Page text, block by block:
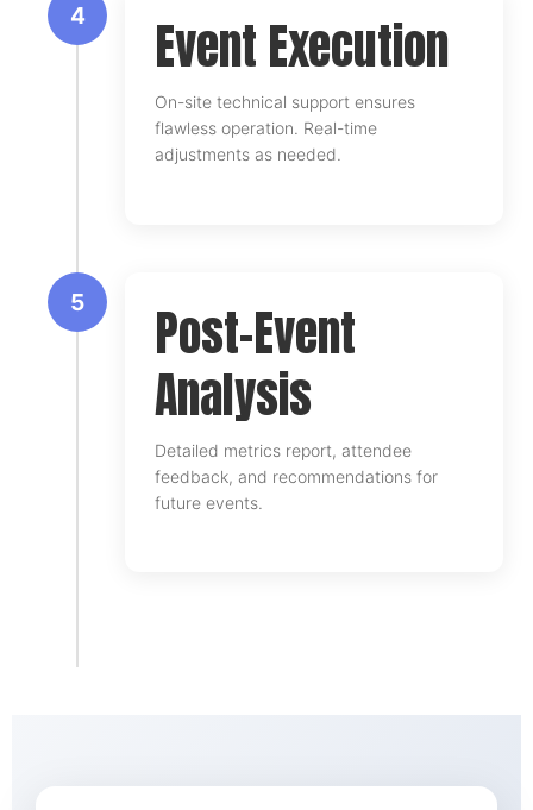
4 Event Execution
On-site technical support ensures
flawless operation. Real-time
adjustments as needed.
5
Post-Event
Analysis
Detailed metrics report, attendee
feedback, and recommendations for
future events.